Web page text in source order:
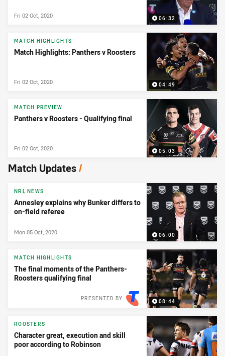
06:32
Fri 02 Oct, 2020
04:49
MATCH HIGHLIGHTS
Match Highlights: Panthers v Roosters
Fri 02 Oct, 2020
05:03
MATCH PREVIEW
Panthers v Roosters - Qualifying final
Fri 02 Oct, 2020
Match Updates/
06:00
NRL NEWS
Annesley explains why Bunker differs to
on-field referee
Mon 05 Oct, 2020
08:44
MATCH HIGHLIGHTS
The final moments of the Panthers-
Roosters qualifying final
PRESENTED BY
ROOSTERS
Character great, execution and skill
poor according to Robinson